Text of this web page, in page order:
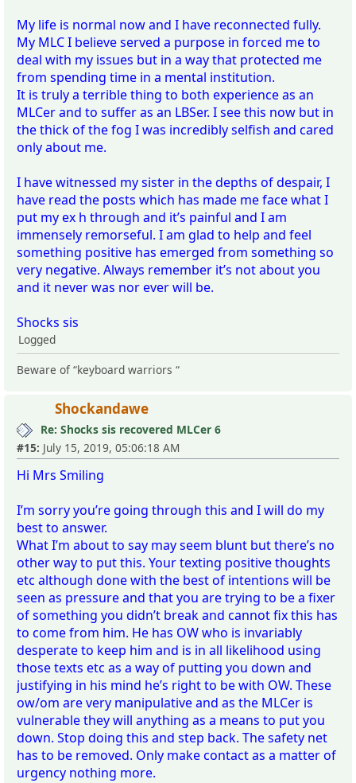
My life is normal now and I have reconnected fully.
My MLC I believe served a purpose in forced me to
deal with my issues but in a way that protected me
from spending time in a mental institution.
It is truly a terrible thing to both experience as an
MLCer and to suffer as an LBSer. I see this now but in
the thick of the fog I was incredibly selfish and cared
only about me.
I have witnessed my sister in the depths of despair, I
have read the posts which has made me face what I
put my ex h through and it’s painful and I am
immensely remorseful. I am glad to help and feel
something positive has emerged from something so
very negative. Always remember it’s not about you
and it never was nor ever will be.
Shocks sis
Logged
Beware of “keyboard warriors “
Shockandawe
Re: Shocks sis recovered MLCer 6
#15: July 15, 2019, 05:06:18 AM
Hi Mrs Smiling
I’m sorry you’re going through this and I will do my
best to answer.
What I’m about to say may seem blunt but there’s no
other way to put this. Your texting positive thoughts
etc although done with the best of intentions will be
seen as pressure and that you are trying to be a fixer
of something you didn’t break and cannot fix this has
to come from him. He has OW who is invariably
desperate to keep him and is in all likelihood using
those texts etc as a way of putting you down and
justifying in his mind he’s right to be with OW. These
ow/om are very manipulative and as the MLCer is
vulnerable they will anything as a means to put you
down. Stop doing this and step back. The safety net
has to be removed. Only make contact as a matter of
urgency nothing more.